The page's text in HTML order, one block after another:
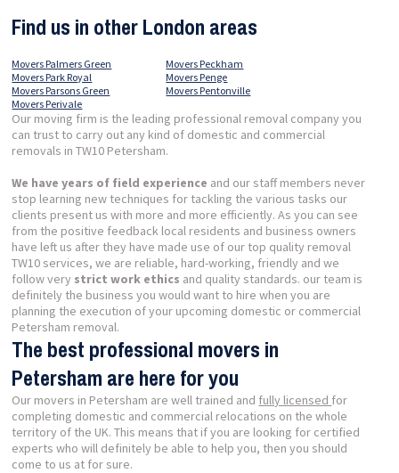
Find us in other London areas
Movers Palmers Green
Movers Park Royal
Movers Parsons Green
Movers Peckham
Movers Penge
Movers Pentonville
Movers Perivale
Our moving firm is the leading professional removal company you
can trust to carry out any kind of domestic and commercial
removals in TW10 Petersham.
We have years of field experience and our staff members never
stop learning new techniques for tackling the various tasks our
clients present us with more and more efficiently. As you can see
from the positive feedback local residents and business owners
have left us after they have made use of our top quality removal
TW10 services, we are reliable, hard-working, friendly and we
follow very strict work ethics and quality standards. our team is
definitely the business you would want to hire when you are
planning the execution of your upcoming domestic or commercial
Petersham removal.
The best professional movers in
Petersham are here for you
Our movers in Petersham are well trained and fully licensed for
completing domestic and commercial relocations on the whole
territory of the UK. This means that if you are looking for certified
experts who will definitely be able to help you, then you should
come to us at for sure.